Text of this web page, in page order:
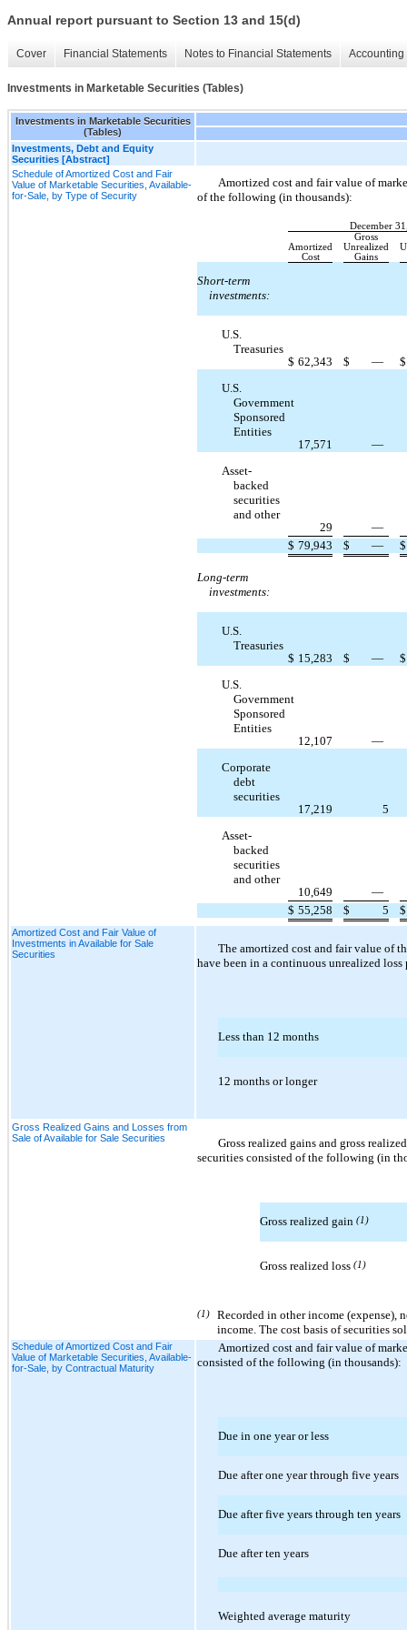
Annual report pursuant to Section 13 and 15(d)
Cover Financial Statements Notes to Financial Statements
Investments in Marketable Securities (Tables)
Investments in Marketable Securities
(Tables)
Investments, Debt and Equity
Securities [Abstract]
Schedule of Amortized Cost and Fair
Value of Marketable Securities, Available-
for-Sale, by Type of Security
Amortized cost and fair value of
of the following (in thousands):
December
Amortized
Cost
Gross
Unrealized
Gains
Short-term
investments:
U.S.
Treasuries
$ 62,343 $ —
$
U.S.
Government
Sponsored
Entities
17,571
—
Asset-
backed
securities
and other
29
—
$ 79,943 $ — $
Long-term
investments:
U.S.
Treasuries
$ 15,283 $ —
$
U.S.
Government
Sponsored
Entities
12,107
—
Corporate
debt
securities
17,219
5
Asset-
backed
securities
and other
10,649
—
$ 55,258 $ 5 $
Amortized Cost and Fair Value of
Investments in Available for Sale
Securities
The amortized cost and fair value of
have been in a continuous unrealized
Less than 12 months
12 months or longer
Gross Realized Gains and Losses from
Sale of Available for Sale Securities
Gross realized gains and gross
securities consisted of the following (in
Gross realized gain (1)
Gross realized loss (1)
(1)
Recorded in other income (expense),
income. The cost basis of securities
Schedule of Amortized Cost and Fair
Value of Marketable Securities, Available-
for-Sale, by Contractual Maturity
Amortized cost and fair value of
consisted of the following (in thousands):
Due in one year or less
Due after one year through five years
Due after five years through ten years
Due after ten years
Weighted average maturity